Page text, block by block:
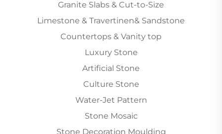
Granite Slabs & Cut-to-Size
Limestone & Travertinen& Sandstone
Countertops & Vanity top
Luxury Stone
Artificial Stone
Culture Stone
Water-Jet Pattern
Stone Mosaic
Stone Decoration Moulding